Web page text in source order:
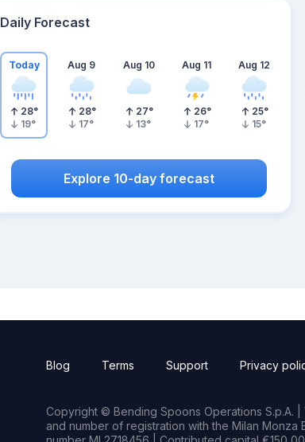
Daily Forecast
Today
28°
19°
Aug 9
28°
17°
Aug 10
27°
13°
Aug 11
26°
17°
Aug 12
25°
15°
Explore 10-day forecast
Blog Terms Support Privacy
Copyright © Bending Spoons Operations S.p.A. |
and number of registration with the Milan Monza